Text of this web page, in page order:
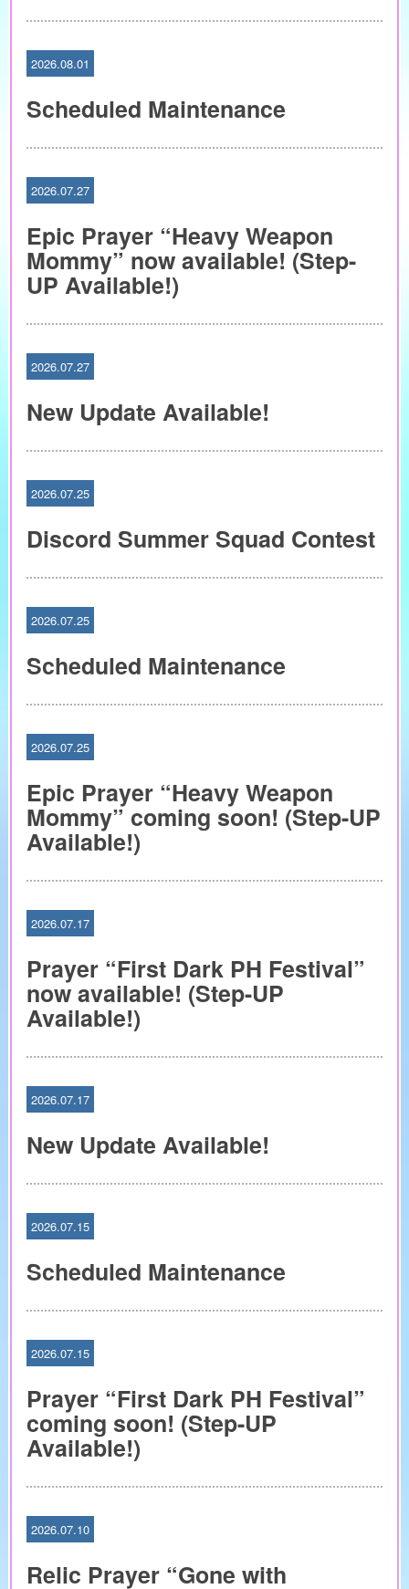
2026.08.01
Scheduled Maintenance
2026.07.27
Epic Prayer “Heavy Weapon
Mommy” now available! (Step-
UP Available!)
2026.07.27
New Update Available!
2026.07.25
Discord Summer Squad Contest
2026.07.25
Scheduled Maintenance
2026.07.25
Epic Prayer “Heavy Weapon
Mommy” coming soon! (Step-UP
Available!)
2026.07.17
Prayer “First Dark PH Festival”
now available! (Step-UP
Available!)
2026.07.17
New Update Available!
2026.07.15
Scheduled Maintenance
2026.07.15
Prayer “First Dark PH Festival”
coming soon! (Step-UP
Available!)
2026.07.10
Relic Prayer “Gone with